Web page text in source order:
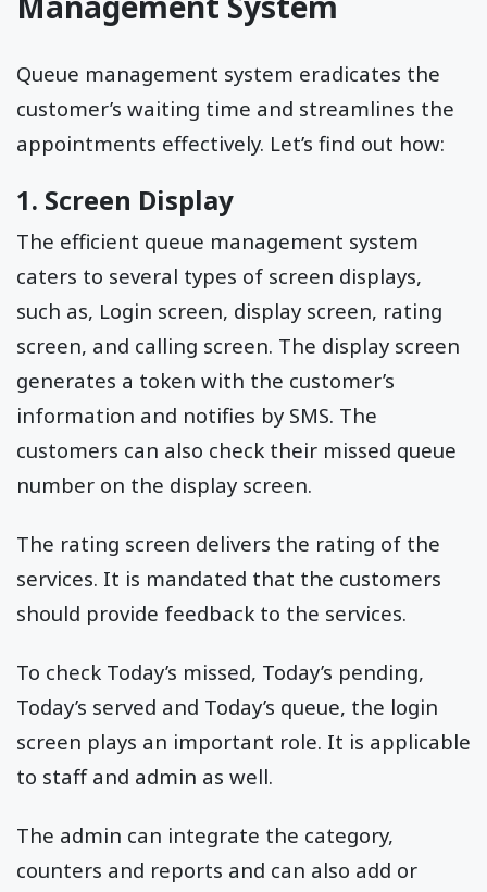
Queue management system eradicates the
customer’s waiting time and streamlines the
appointments effectively. Let’s find out how:
1. Screen Display
The efficient queue management system
caters to several types of screen displays,
such as, Login screen, display screen, rating
screen, and calling screen. The display screen
generates a token with the customer’s
information and notifies by SMS. The
customers can also check their missed queue
number on the display screen.
The rating screen delivers the rating of the
services. It is mandated that the customers
should provide feedback to the services.
To check Today’s missed, Today’s pending,
Today’s served and Today’s queue, the login
screen plays an important role. It is applicable
to staff and admin as well.
The admin can integrate the category,
counters and reports and can also add or